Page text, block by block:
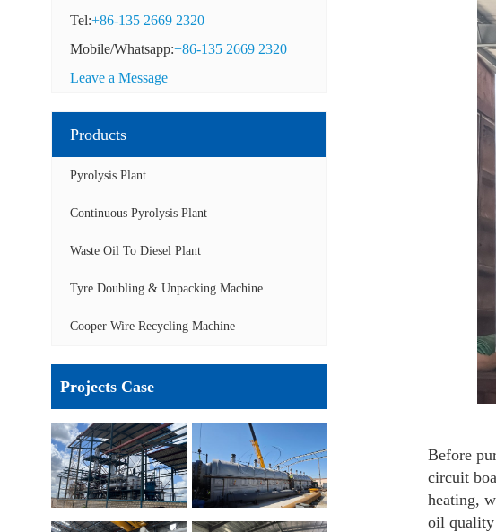
Tel:+86-135 2669 2320
Mobile/Whatsapp:+86-135 2669 2320
Leave a Message
Products
Pyrolysis Plant
Continuous Pyrolysis Plant
Waste Oil To Diesel Plant
Tyre Doubling & Unpacking Machine
Cooper Wire Recycling Machine
Projects Case
Before
circuit
heating,
oil quality